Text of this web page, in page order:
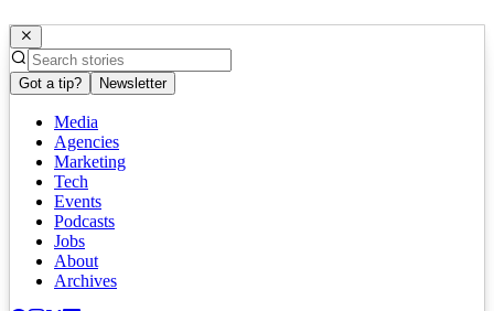
Got a tip? Newsletter
Media
Agencies
Marketing
Tech
Events
Podcasts
Jobs
About
Archives